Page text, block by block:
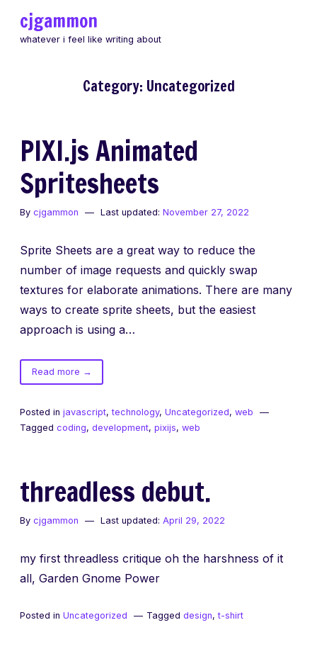
cjgammon
whatever i feel like writing about
Category: Uncategorized
PIXI.js Animated
Spritesheets
By cjgammon Last updated: November 27, 2022
Sprite Sheets are a great way to reduce the
number of image requests and quickly swap
textures for elaborate animations. There are many
ways to create sprite sheets, but the easiest
approach is using a…
Read moreof
PIXI.js
Spritesheets
→
Posted in javascript,technology, Uncategorized, web
Tagged coding, development, pixijs, web
threadless debut.
By cjgammon Last updated: April 29, 2022
my first threadless critique oh the harshness of it
all, Garden Gnome Power
Posted in Uncategorized Tagged design,t-shirt